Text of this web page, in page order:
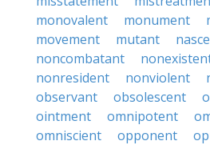
monovalent
monument
movement
mutant
noncombatant
nonresident
nonviolent
observant
obsolescent
ointment
omnipotent
omniscient
opponent